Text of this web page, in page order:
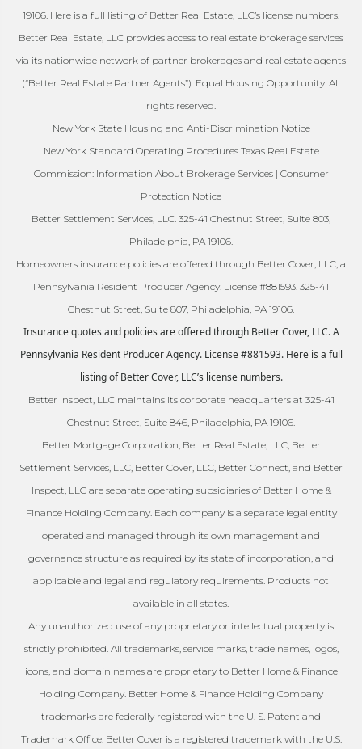
19106. Here is a full listing of Better Real Estate, LLC’s license numbers.
Better Real Estate, LLC provides access to real estate brokerage services
via its nationwide network of partner brokerages and real estate agents
(“Better Real Estate Partner Agents”). Equal Housing Opportunity. All
rights reserved.
New York State Housing and Anti-Discrimination Notice
New York Standard Operating Procedures Texas Real Estate
Commission: Information About Brokerage Services | Consumer
Protection Notice
Better Settlement Services, LLC. 325-41 Chestnut Street, Suite 803,
Philadelphia, PA 19106.
Homeowners insurance policies are offered through Better Cover, LLC, a
Pennsylvania Resident Producer Agency. License #881593. 325-41
Chestnut Street, Suite 807, Philadelphia, PA 19106.
Insurance quotes and policies are offered through Better Cover, LLC. A
Pennsylvania Resident Producer Agency. License #881593. Here is a full
listing of Better Cover, LLC’s license numbers.
Better Inspect, LLC maintains its corporate headquarters at 325-41
Chestnut Street, Suite 846, Philadelphia, PA 19106.
Better Mortgage Corporation, Better Real Estate, LLC, Better
Settlement Services, LLC, Better Cover, LLC, Better Connect, and Better
Inspect, LLC are separate operating subsidiaries of Better Home &
Finance Holding Company. Each company is a separate legal entity
operated and managed through its own management and
governance structure as required by its state of incorporation, and
applicable and legal and regulatory requirements. Products not
available in all states.
Any unauthorized use of any proprietary or intellectual property is
strictly prohibited. All trademarks, service marks, trade names, logos,
icons, and domain names are proprietary to Better Home & Finance
Holding Company. Better Home & Finance Holding Company
trademarks are federally registered with the U. S. Patent and
Trademark Office. Better Cover is a registered trademark with the U.S.